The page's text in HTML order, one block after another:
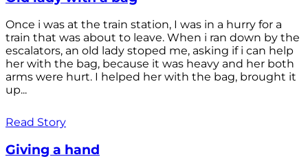
Once i was at the train station, I was in a hurry for a
train that was about to leave. When i ran down by the
escalators, an old lady stoped me, asking if i can help
her with the bag, because it was heavy and her both
arms were hurt. I helped her with the bag, brought it
up...
Read Story
Giving a hand